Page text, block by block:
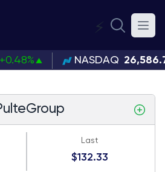
⚡
+0.48% NASDAQ
Last
$132.33